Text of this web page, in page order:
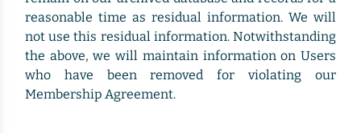
reasonable time as residual information. We will
not use this residual information. Notwithstanding
the above, we will maintain information on Users
who have been removed for violating our
Membership Agreement.